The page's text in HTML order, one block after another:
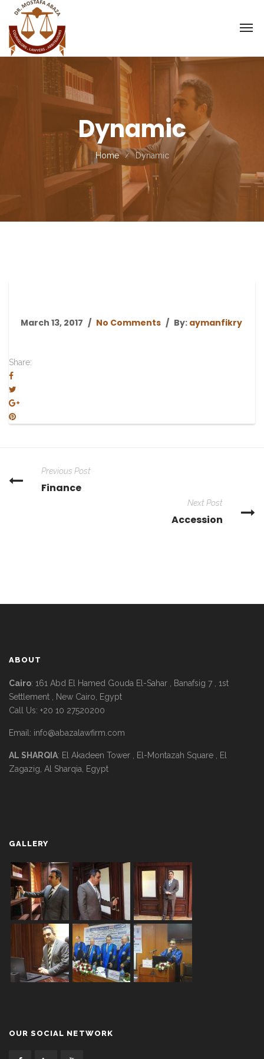
Dynamic
Home Dynamic
March 13, 2017 No Comments By: aymanfikry
Share:
Previous Post
Finance
Next Post
Accession
ABOUT
Cairo: 161 Abd El Hamed Gouda El-Sahar , Banafsig 7 , 1st
Settlement , New Cairo, Egypt
Call Us: +20 10 27520200
Email: info@abazalawfirm.com
AL SHARQIA: El Akadeen Tower , El-Montazah Square , El
Zagazig, Al Sharqia, Egypt
GALLERY
OUR SOCIAL NETWORK